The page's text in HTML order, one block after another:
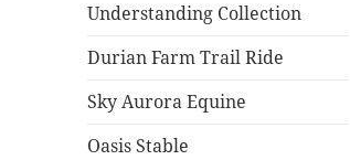
Understanding Collection
Durian Farm Trail Ride
Sky Aurora Equine
Oasis Stable